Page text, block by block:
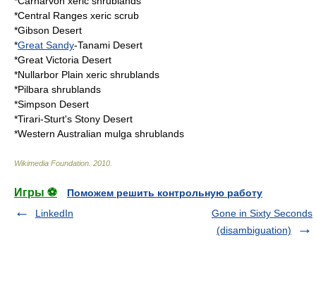
*Central Ranges xeric scrub
*Gibson Desert
*Great Sandy-Tanami Desert
*Great Victoria Desert
*Nullarbor Plain xeric shrublands
*Pilbara shrublands
*Simpson Desert
*Tirari-Sturt's Stony Desert
*Western Australian mulga shrublands
Wikimedia Foundation 2010
Игры ⚽
Поможем решить контрольную работу
LinkedIn
Gone in Sixty Seconds
(disambiguation)